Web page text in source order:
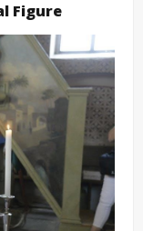
Figure